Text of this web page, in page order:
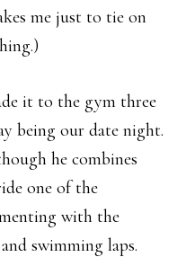
me just to tie on
it to the gym three
being our date night.
he combines
one of the
with the
swimming laps.